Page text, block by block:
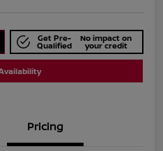
Get Pre-
Qualified
No impact on
your credit
Pricing